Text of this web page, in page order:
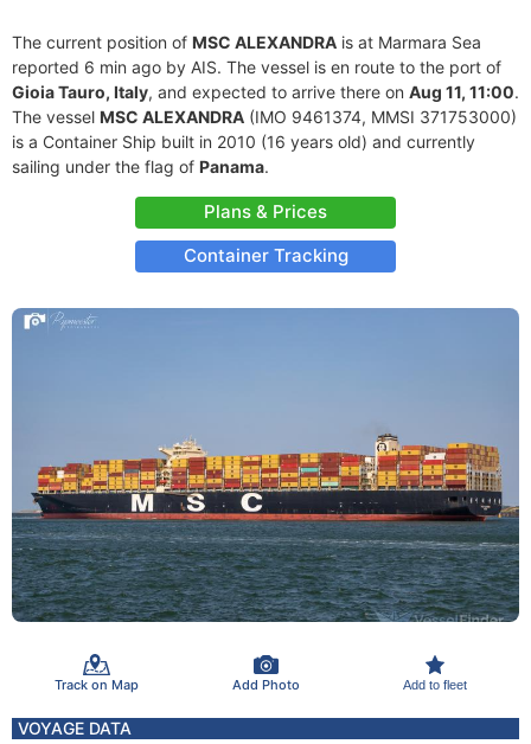
The current position of MSC ALEXANDRA is at Marmara Sea
reported 6 min ago by AIS. The vessel is en route to the port of
Gioia Tauro, Italy, and expected to arrive there on Aug 11, 11:00.
The vessel MSC ALEXANDRA (IMO 9461374, MMSI 371753000)
is a Container Ship built in 2010 (16 years old) and currently
sailing under the flag of Panama.
Plans & Prices
Container Tracking
Track on Map Add Photo Add to fleet
VOYAGE DATA